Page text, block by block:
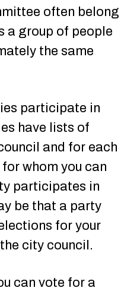
often belong
a group of people
the same
participate in
have lists of
and for each
whom you can
participates in
be that a party
for your
city council.
can vote for a